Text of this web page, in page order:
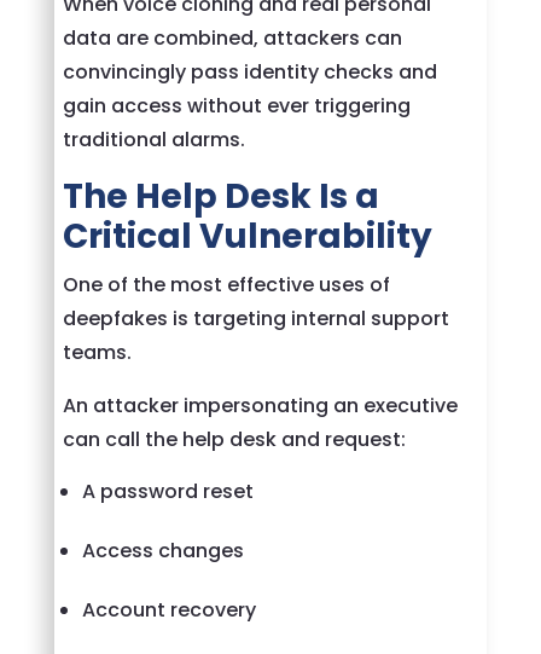
data are combined, attackers can
convincingly pass identity checks and
gain access without ever triggering
traditional alarms.
The Help Desk Is a
Critical Vulnerability
One of the most effective uses of
deepfakes is targeting internal support
teams.
An attacker impersonating an executive
can call the help desk and request:
A password reset
Access changes
Account recovery